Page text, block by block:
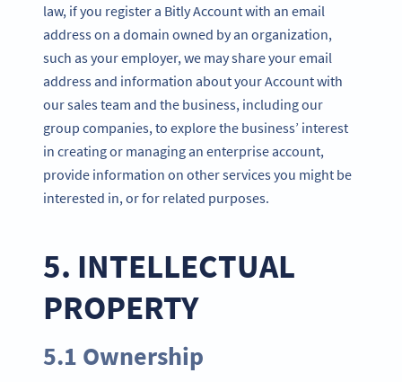
law, if you register a Bitly Account with an email
address on a domain owned by an organization,
such as your employer, we may share your email
address and information about your Account with
our sales team and the business, including our
group companies, to explore the business’ interest
in creating or managing an enterprise account,
provide information on other services you might be
interested in, or for related purposes.
5. INTELLECTUAL
PROPERTY
5.1 Ownership